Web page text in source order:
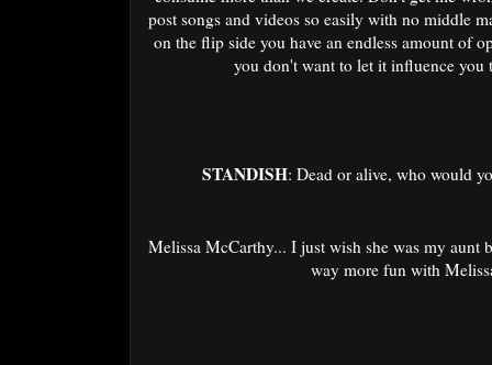
post songs and videos so easily with no middle
on the flip side you have an endless amount of
you don't want to let it influence
STANDISH: Dead or alive, who would
Melissa McCarthy... I just wish she was my aunt
way more fun with